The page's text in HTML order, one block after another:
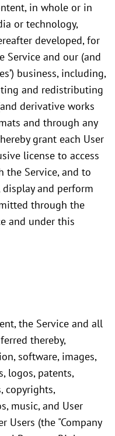
in whole or in
or technology,
developed, for
Service and our (and
business, including,
and redistributing
derivative works
and through any
grant each User
license to access
the Service, and to
and perform
through the
and under this
the Service and all
thereby,
software, images,
logos, patents,
copyrights,
music, and User
Users (the "Company